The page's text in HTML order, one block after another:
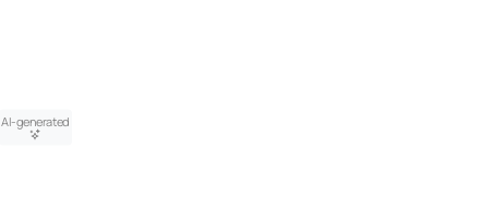
AI-generated